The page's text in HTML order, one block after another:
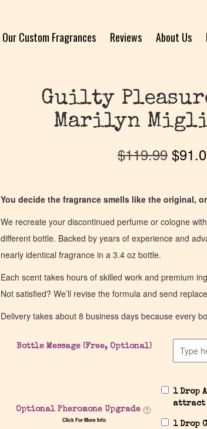
Our Custom Fragrances Reviews About Us
Guilty
Marilyn
$119.99 $
You decide the fragrance smells like the original, or
We recreate your discontinued perfume or cologne
different bottle. Backed by years of experience and
nearly identical fragrance in a 3.4 oz bottle.
Each scent takes hours of skilled work and premium
Not satisfied? We’ll revise the formula and send
Delivery takes about 8 business days because every
Bottle Message (Free, Optional)
Optional Pheromone Upgrade
Click For More Info
1 Drop
attract
1 Drop